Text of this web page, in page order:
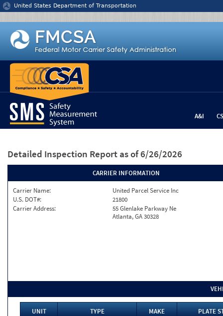
Jump to content
United States Department of Transportation
A&I
Detailed Inspection Report as of 6/26/2026
CARRIER INFORMATION
Carrier Name:
United Parcel Service Inc
U.S. DOT#:
21800
Carrier Address:
55 Glenlake Parkway Ne
Atlanta, GA 30328
UNIT TYPE MAKE
PLATE